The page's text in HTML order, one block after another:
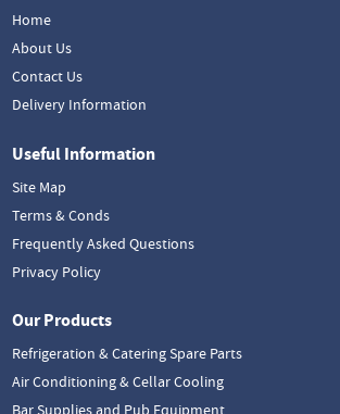
Home
About Us
Contact Us
Delivery Information
Useful Information
Site Map
Terms & Conds
Frequently Asked Questions
Privacy Policy
Our Products
Refrigeration & Catering Spare Parts
Air Conditioning & Cellar Cooling
Bar Supplies and Pub Equipment